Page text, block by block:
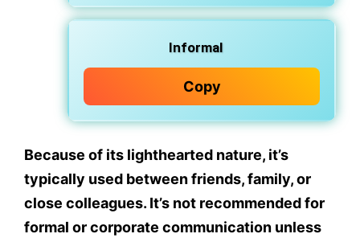
Informal
Copy
Because of its lighthearted nature, it’s
typically used betweenfriends,family, or
close colleagues. It’s not recommendedfor
formal or corporate communication unless